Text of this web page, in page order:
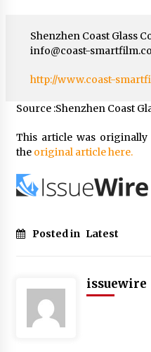
Shenzhen Coast Glass
info@coast-
http://www.coast-
Source :Shenzhen Coast
This article was originally
the original article here.
Posted in Latest
issuewire